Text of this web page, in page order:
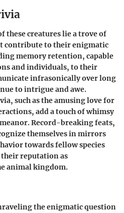
these creatures lie a trove of
contribute to their enigmatic
memory retention, capable
and individuals, to their
infrasonically over long
to intrigue and awe.
such as the amusing love for
add a touch of whimsy
Record-breaking feats,
themselves in mirrors
towards fellow species
reputation as
animal kingdom.
the enigmatic question